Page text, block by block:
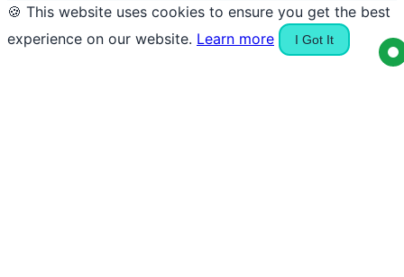
🍪 This website uses cookies to ensure you get the best
experience on our website. Learn more I Got It